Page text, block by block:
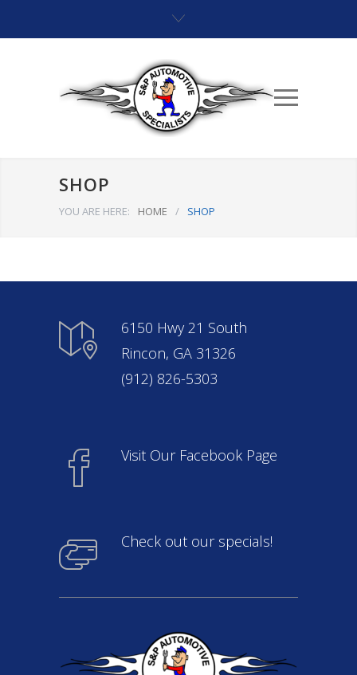
SHOP
YOU ARE HERE: HOME / SHOP
6150 Hwy 21 South
Rincon, GA 31326
(912) 826-5303
Visit Our Facebook Page
Check out our specials!